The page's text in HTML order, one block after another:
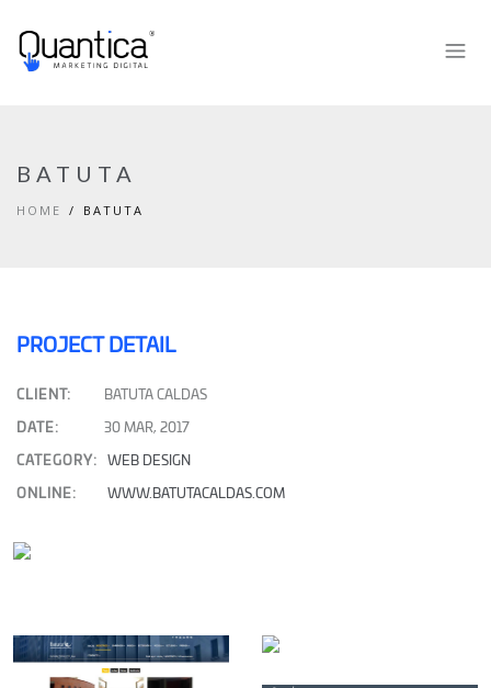
BATUTA
HOME BATUTA
PROJECT DETAIL
CLIENT: BATUTA CALDAS
DATE: 30 MAR, 2017
CATEGORY: WEB DESIGN
ONLINE: WWW.BATUTACALDAS.COM